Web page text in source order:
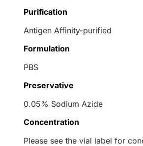
Purification
Antigen Affinity-purified
Formulation
PBS
Preservative
0.05% Sodium Azide
Concentration
Please see the vial label for